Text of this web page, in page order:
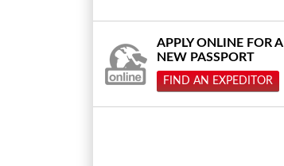
APPLY ONLINE FOR A
NEW PASSPORT
FIND AN EXPEDITOR